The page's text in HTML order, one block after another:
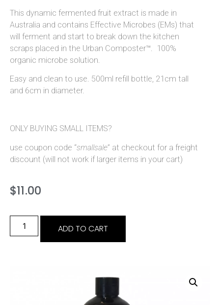
This dynamic fermented fruit extract is made in
Australia and contains Effective Microbes (EMs) that
will ferment and start to break down the kitchen
scraps placed in the Urban Composter™. 100%
organic microbe solution.
Easy and clean to use. 500ml refill bottle, 21cm tall
and 6cm in diameter.
ONLY BUYING SMALL ITEMS?
use coupon code “smallsale” at checkout for a freight
discount (will not work if larger items in your cart)
$11.00
ADD TO CART